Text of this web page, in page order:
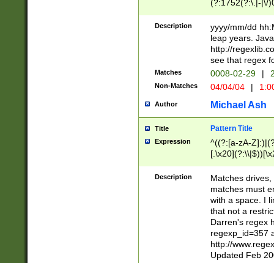
(?:1752(?:\.|-|\/
(\d{4})([-\/
Description
yyyy/mm/dd
leap years.
http://
see that regex
Matches 0008-02-29 |
Non-Matches 04/04/04 |
Author Michael Ash
Title Pattern Title
Expression
^((?:[a-zA-
.]$)[\x20-
{2,15}))?$
Description
Matches
matches must
with a space. I
that not a
Darren's regex
regexp_id=357
http://
Updated Feb